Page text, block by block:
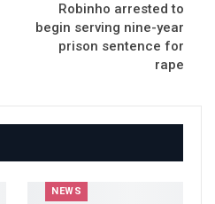
Robinho arrested to
begin serving nine-year
prison sentence for
rape
NEWS